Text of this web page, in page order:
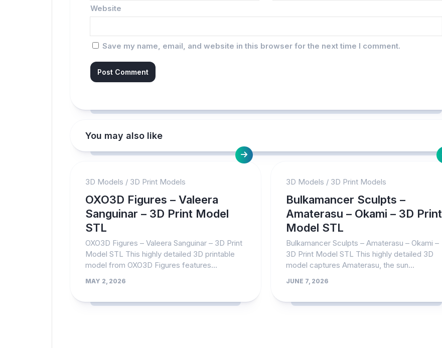
Website
Save my name, email, and website in this browser for the next time I comment.
You may also like
3D Models / 3D Print Models
OXO3D Figures – Valeera
Sanguinar – 3D Print Model
STL
OXO3D Figures – Valeera Sanguinar – 3D Print
Model STL This highly detailed 3D printable
model from OXO3D Figures features...
MAY 2, 2026
3D Models / 3D Print Models
Bulkamancer Sculpts –
Amaterasu – Okami – 3D Print
Model STL
Bulkamancer Sculpts – Amaterasu – Okami –
3D Print Model STL This highly detailed 3D
model captures Amaterasu, the sun...
JUNE 7, 2026